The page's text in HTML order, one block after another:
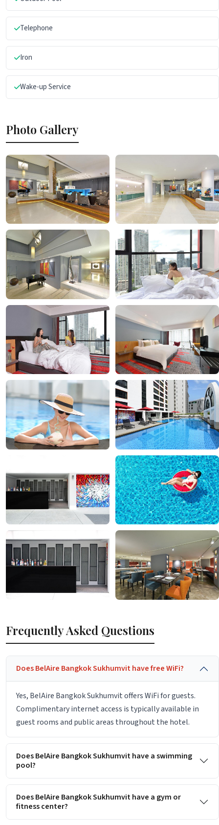
Telephone
Iron
Wake-up Service
Photo Gallery
Frequently Asked Questions
Does BelAire Bangkok Sukhumvit have free WiFi?
Yes, BelAire Bangkok Sukhumvit offers WiFi for guests.
Complimentary internet access is typically available in
guest rooms and public areas throughout the hotel.
Does BelAire Bangkok Sukhumvit have a swimming
pool?
Does BelAire Bangkok Sukhumvit have a gym or
fitness center?